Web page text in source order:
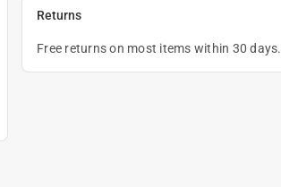
Returns
Free returns on most items within 30 days.